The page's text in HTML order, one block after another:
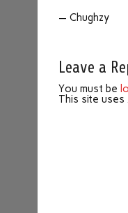
— Chughzy
Leave a
You must be
This site uses